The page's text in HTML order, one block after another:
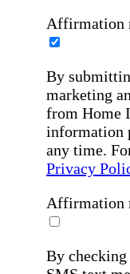
Affirmation
By
marketing
from Home
information
any time.
Privacy
Affirmation
By